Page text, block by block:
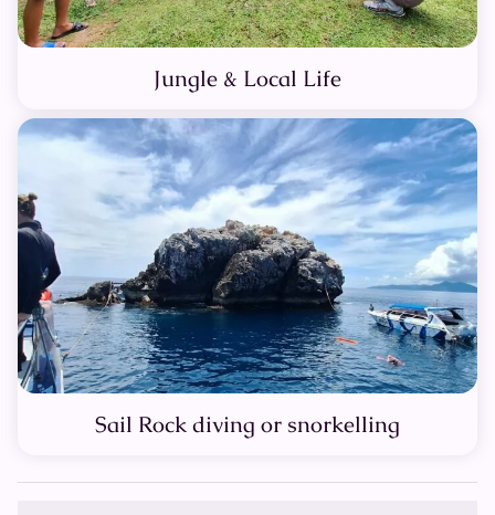
Jungle & Local Life
Sail Rock diving or snorkelling